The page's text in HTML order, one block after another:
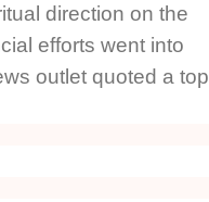
direction on the
efforts went into
outlet quoted a top